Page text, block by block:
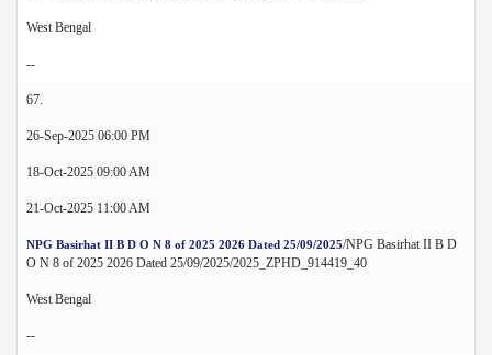
West Bengal
--
67.
26-Sep-2025 06:00 PM
18-Oct-2025 09:00 AM
21-Oct-2025 11:00 AM
NPG Basirhat II B D O N 8 of 2025 2026 Dated 25/09/2025/NPG Basirhat II B D
O N 8 of 2025 2026 Dated 25/09/2025/2025_ZPHD_914419_40
West Bengal
--